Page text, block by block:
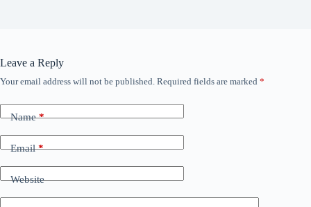
Leave a Reply
Your email address will not be published. Required fields are marked *
Name*
Email*
Website